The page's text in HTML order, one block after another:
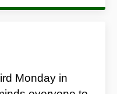
Monday in